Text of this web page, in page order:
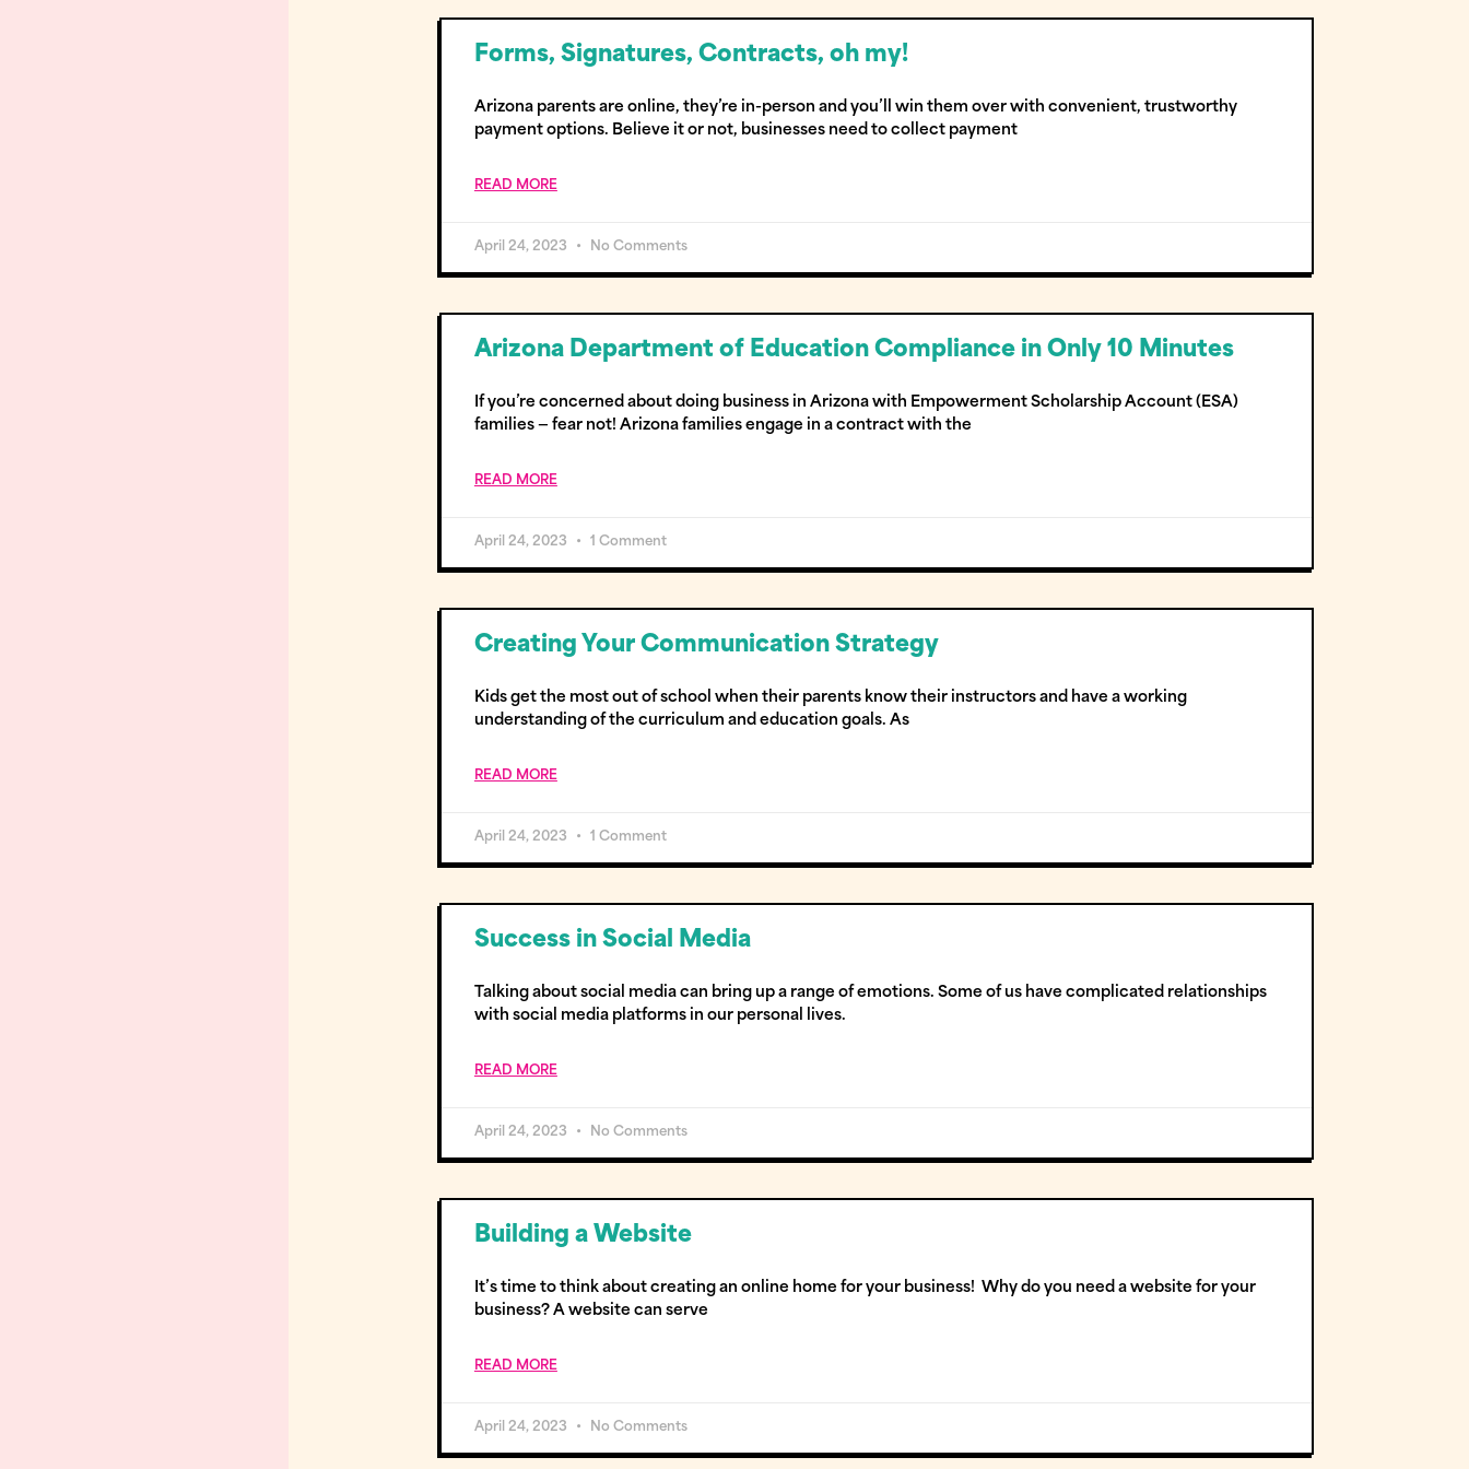
Forms, Signatures, Contracts, oh my!
Arizona parents are online, they’re in-person and you’ll win them over with convenient, trustworthy
payment options. Believe it or not, businesses need to collect payment
READ MORE
April 24, 2023 No Comments
Arizona Department of Education Compliance in Only 10 Minutes
If you’re concerned about doing business in Arizona with Empowerment Scholarship Account (ESA)
families — fear not! Arizona families engage in a contract with the
READ MORE
April 24, 2023 1 Comment
Creating Your Communication Strategy
Kids get the most out of school when their parents know their instructors and have a working
understanding of the curriculum and education goals. As
READ MORE
April 24, 2023 1 Comment
Success in Social Media
Talking about social media can bring up a range of emotions. Some of us have complicated relationships
with social media platforms in our personal lives.
READ MORE
April 24, 2023 No Comments
Building a Website
It’s time to think about creating an online home for your business! Why do you need a website for your
business? A website can serve
READ MORE
April 24, 2023 No Comments